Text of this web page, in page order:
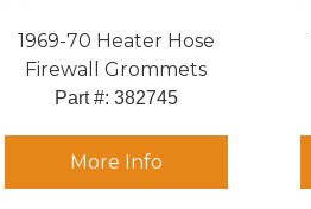
1969-70 Heater Hose
Firewall Grommets
Part #: 382745
More Info